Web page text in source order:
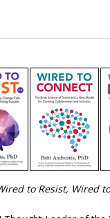
to Resist, Wired